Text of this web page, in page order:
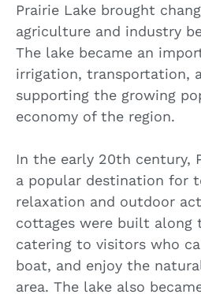
Prairie Lake brought
agriculture and industry
The lake became an
irrigation, transportation,
supporting the growing
economy of the region.
In the early 20th century,
a popular destination for
relaxation and outdoor
cottages were built along
catering to visitors who
boat, and enjoy the
area. The lake also